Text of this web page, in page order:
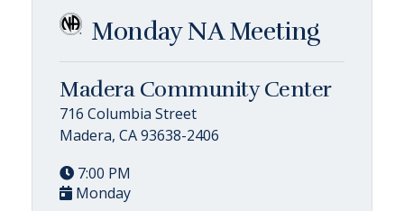
Monday NA Meeting
Madera Community Center
716 Columbia Street
Madera, CA 93638-2406
7:00 PM
Monday